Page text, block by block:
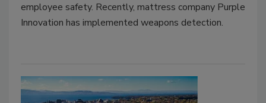
employee safety. Recently, mattress company Purple
Innovation has implemented weapons detection.